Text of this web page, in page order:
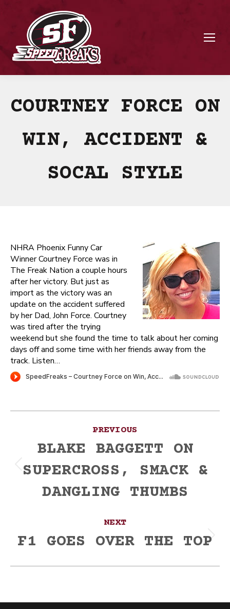
COURTNEY FORCE ON
WIN, ACCIDENT &
SOCAL STYLE
NHRA Phoenix Funny Car
Winner Courtney Force was in
The Freak Nation a couple hours
after her victory. But just as
import as the victory was an
update on the accident suffered
by her Dad, John Force. Courtney
was tired after the trying
weekend but she found the time to talk about her coming
days off and some time with her friends away from the
track. Listen…
navigation
PREVIOUS
Previous
post:
BLAKE BAGGETT ON
SUPERCROSS, SMACK &
DANGLING THUMBS
NEXT
Next
F1 GOES OVER THE TOP